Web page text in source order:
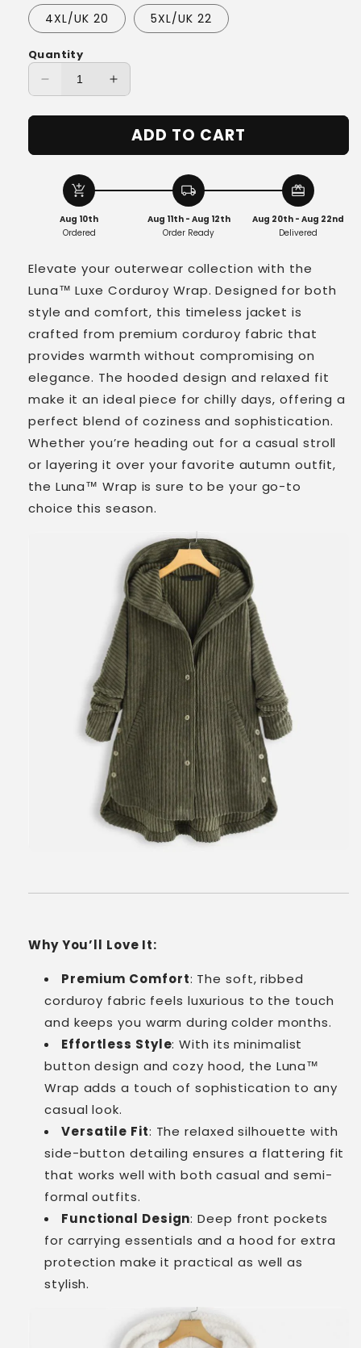
4XL/UK 20 5XL/UK 22
Quantity
Decrease
for
-
Luxe
Corduroy
Wrap
Increase
for
Luna™
-
Corduroy
ADD TO CART
add_shopping_cart
Aug 10th
Ordered
local_shipping
Aug 11th - Aug 12th
Order Ready
redeem
Aug 20th - Aug 22nd
Delivered
Elevate your outerwear collection with the
Luna™ Luxe Corduroy Wrap. Designed for both
style and comfort, this timeless jacket is
crafted from premium corduroy fabric that
provides warmth without compromising on
elegance. The hooded design and relaxed fit
make it an ideal piece for chilly days, offering a
perfect blend of coziness and sophistication.
Whether you’re heading out for a casual stroll
or layering it over your favorite autumn outfit,
the Luna™ Wrap is sure to be your go-to
choice this season.
Why You’ll Love It:
Premium Comfort: The soft, ribbed
corduroy fabric feels luxurious to the touch
and keeps you warm during colder months.
Effortless Style: With its minimalist
button design and cozy hood, the Luna™
Wrap adds a touch of sophistication to any
casual look.
Versatile Fit: The relaxed silhouette with
side-button detailing ensures a flattering fit
that works well with both casual and semi-
formal outfits.
Functional Design: Deep front pockets
for carrying essentials and a hood for extra
protection make it practical as well as
stylish.